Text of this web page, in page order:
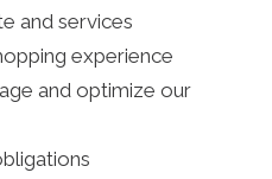
and services
experience
and optimize our